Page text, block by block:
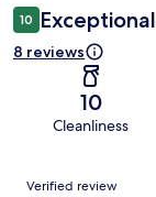
10 Exceptional
8 reviews
10
Cleanliness
Reviews
Verified review